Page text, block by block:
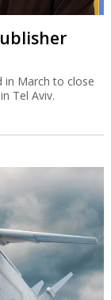
in March to close
Tel Aviv.